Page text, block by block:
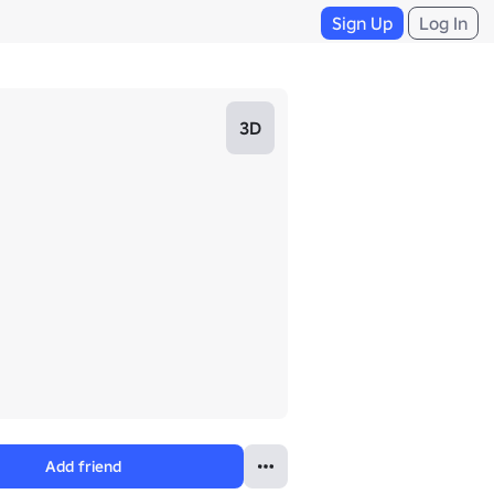
Sign Up Log In
3D
Add friend